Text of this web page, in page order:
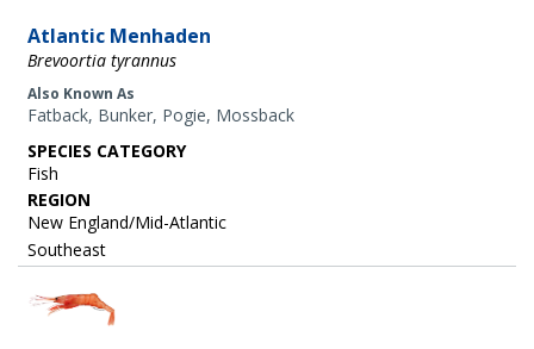
Atlantic Menhaden
Brevoortia tyrannus
Also Known As
Fatback, Bunker, Pogie, Mossback
SPECIES CATEGORY
Fish
REGION
New England/Mid-Atlantic
Southeast